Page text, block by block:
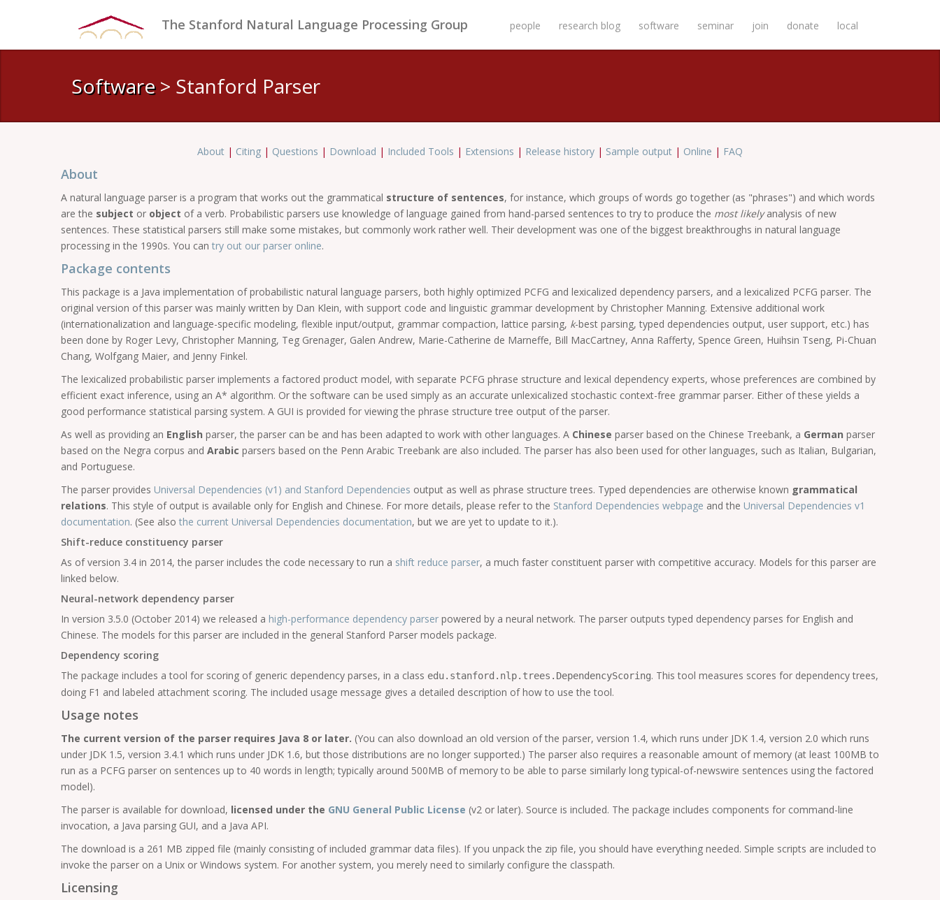
The Stanford Natural Language Processing Group people research blog software seminar join donate local
Software> Stanford Parser
About | Citing | Questions | Download | Included Tools | Extensions | Release history | Sample output | Online | FAQ
About
A natural language parser is a program that works out the grammatical structure of sentences, for instance, which groups of words go together (as "phrases") and which words
are the subject or object of a verb. Probabilistic parsers use knowledge of language gained from hand-parsed sentences to try to produce the most likelyanalysis of new
sentences. These statistical parsers still make some mistakes, but commonly work rather well. Their development was one of the biggest breakthroughs in natural language
processing in the 1990s. You can try out our parser online.
Package contents
This package is a Java implementation of probabilistic natural language parsers, both highly optimized PCFG and lexicalized dependency parsers, and a lexicalized PCFG parser. The
original version of this parser was mainly written by Dan Klein, with support code and linguistic grammar development by Christopher Manning. Extensive additional work
(internationalization and language-specific modeling, flexible input/output, grammar compaction, lattice parsing, k-best parsing, typed dependencies output, user support, etc.) has
been done by Roger Levy, Christopher Manning, Teg Grenager, Galen Andrew, Marie-Catherine de Marneffe, Bill MacCartney, Anna Rafferty, Spence Green, Huihsin Tseng, Pi-Chuan
Chang, Wolfgang Maier, and Jenny Finkel.
The lexicalized probabilistic parser implements a factored product model, with separate PCFG phrase structure and lexical dependency experts, whose preferences are combined by
efficient exact inference, using an A* algorithm. Or the software can be used simply as an accurate unlexicalized stochastic context-free grammar parser. Either of these yields a
good performance statistical parsing system. A GUI is provided for viewing the phrase structure tree output of the parser.
As well as providing an English parser, the parser can be and has been adapted to work with other languages. A Chinese parser based on the Chinese Treebank, a German parser
based on the Negra corpus and Arabic parsers based on the Penn Arabic Treebank are also included. The parser has also been used for other languages, such as Italian, Bulgarian,
and Portuguese.
The parser provides Universal Dependencies (v1) and Stanford Dependencies output as well as phrase structure trees. Typed dependencies are otherwise known grammatical
relations. This style of output is available only for English and Chinese. For more details, please refer to the Stanford Dependencies webpage and the Universal Dependencies v1
documentation. (See also the current Universal Dependencies documentation, but we are yet to update to it.).
Shift-reduce constituency parser
As of version 3.4 in 2014, the parser includes the code necessary to run a shift reduce parser, a much faster constituent parser with competitive accuracy. Models for this parser are
linked below.
Neural-network dependency parser
In version 3.5.0 (October 2014) we released a high-performance dependency parser powered by a neural network. The parser outputs typed dependency parses for English and
Chinese. The models for this parser are included in the general Stanford Parser models package.
Dependency scoring
The package includes a tool for scoring of generic dependency parses, in a class edu.stanford.nlp.trees.DependencyScoring. This tool measures scores for dependency trees,
doing F1 and labeled attachment scoring. The included usage message gives a detailed description of how to use the tool.
Usage notes
The current version of the parser requires Java 8 or later. (You can also download an old version of the parser, version 1.4, which runs under JDK 1.4, version 2.0 which runs
under JDK 1.5, version 3.4.1 which runs under JDK 1.6, but those distributions are no longer supported.) The parser also requires a reasonable amount of memory (at least 100MB to
run as a PCFG parser on sentences up to 40 words in length; typically around 500MB of memory to be able to parse similarly long typical-of-newswire sentences using the factored
model).
The parser is available for download, licensed under the GNU General Public License (v2 or later). Source is included. The package includes components for command-line
invocation, a Java parsing GUI, and a Java API.
The download is a 261 MB zipped file (mainly consisting of included grammar data files). If you unpack the zip file, you should have everything needed. Simple scripts are included to
invoke the parser on a Unix or Windows system. For another system, you merely need to similarly configure the classpath.
Licensing